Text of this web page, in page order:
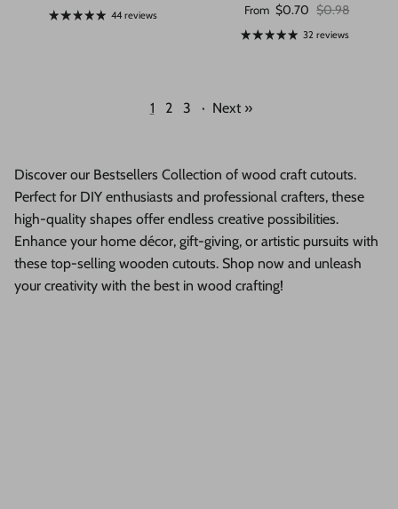
44 reviews
Sale price
From $0.70 Regular price
$0.98
32 reviews
1 2 3 · Next »
Discover our Bestsellers Collection of wood craft cutouts.
Perfect for DIY enthusiasts and professional crafters, these
high-quality shapes offer endless creative possibilities.
Enhance your home décor, gift-giving, or artistic pursuits with
these top-selling wooden cutouts. Shop now and unleash
your creativity with the best in wood crafting!